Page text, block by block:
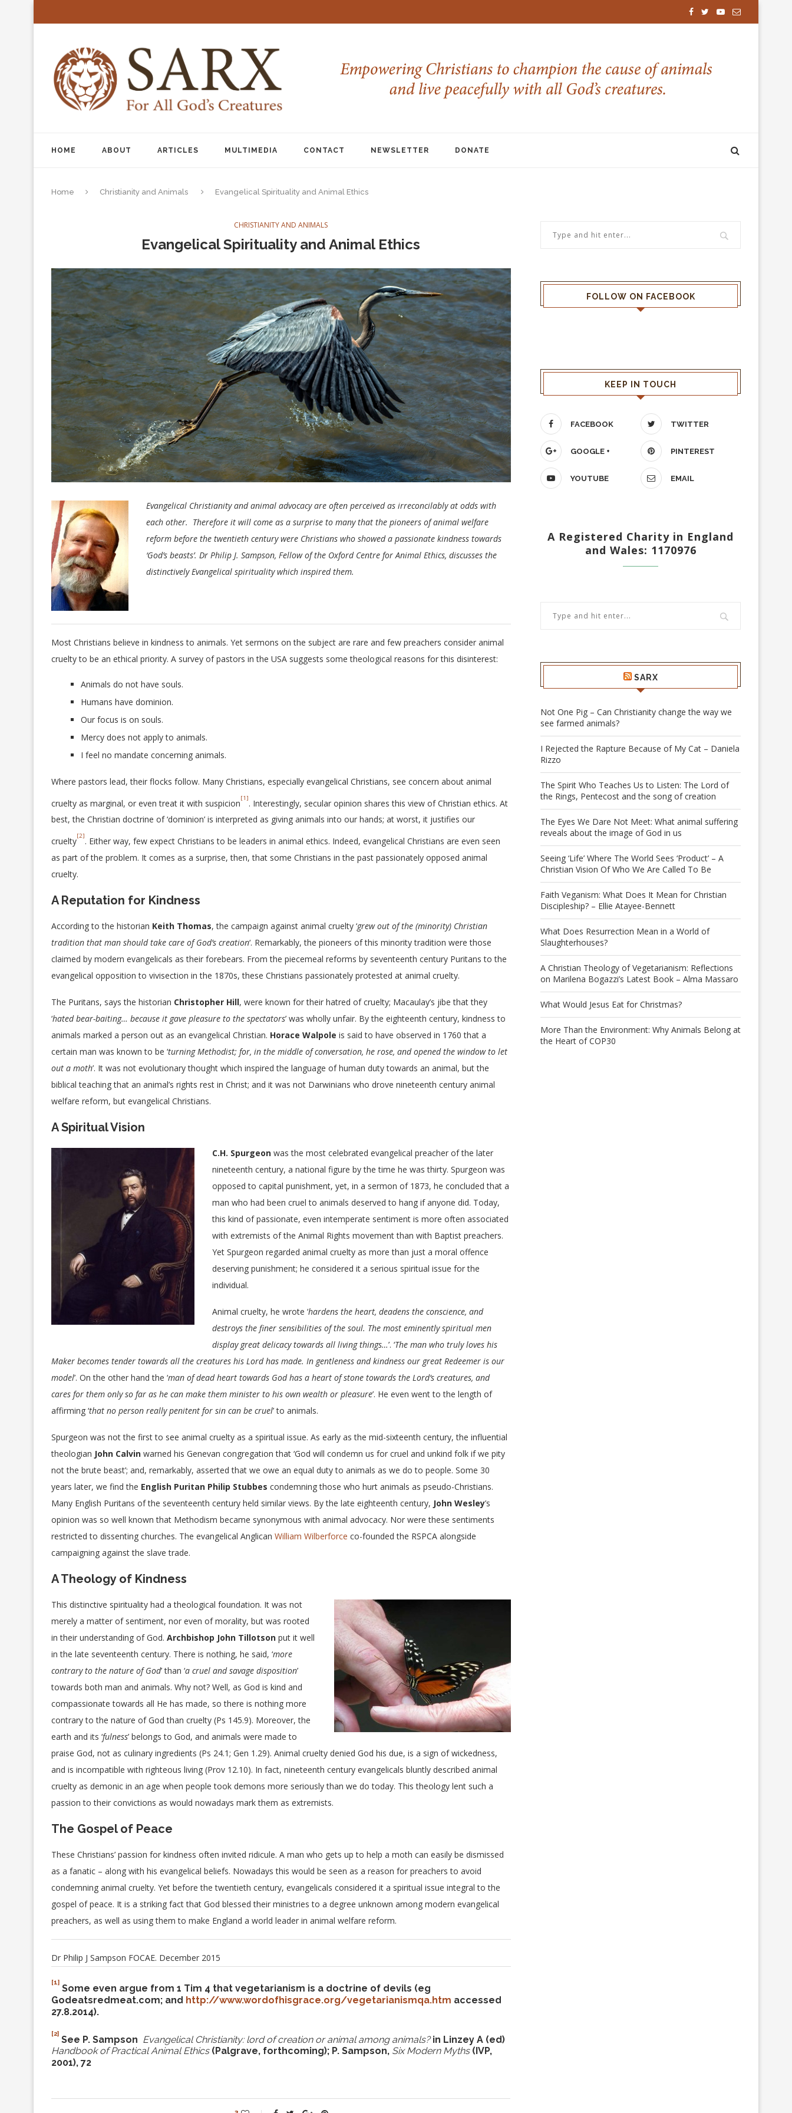
HOME ABOUT ARTICLES MULTIMEDIA CONTACT NEWSLETTER DONATE
Home Christianity and Animals Evangelical Spirituality and Animal Ethics
CHRISTIANITY AND ANIMALS
Evangelical Spirituality and Animal Ethics
Evangelical Christianity and animal advocacy are often perceived as irreconcilably at odds with
each other. Therefore it will come as a surprise to many that the pioneers of animal welfare
reform before the twentieth century were Christians who showed a passionate kindness towards
‘God’s beasts’. Dr Philip J. Sampson, Fellow of the Oxford Centre for Animal Ethics, discusses the
distinctively Evangelical spirituality which inspired them.
Most Christians believe in kindness to animals. Yet sermons on the subject are rare and few preachers consider animal
cruelty to be an ethical priority. A survey of pastors in the USA suggests some theological reasons for this disinterest:
Animals do not have souls.
Humans have dominion.
Our focus is on souls.
Mercy does not apply to animals.
I feel no mandate concerning animals.
Where pastors lead, their flocks follow. Many Christians, especially evangelical Christians, see concern about animal
cruelty as marginal, or even treat it with suspicion[1]. Interestingly, secular opinion shares this view of Christian ethics. At
best, the Christian doctrine of ‘dominion’ is interpreted as giving animals into our hands; at worst, it justifies our
cruelty[2]. Either way, few expect Christians to be leaders in animal ethics. Indeed, evangelical Christians are even seen
as part of the problem. It comes as a surprise, then, that some Christians in the past passionately opposed animal
cruelty.
A Reputation for Kindness
According to the historian Keith Thomas, the campaign against animal cruelty ‘grew out of the (minority) Christian
tradition that man should take care of God’s creation‘. Remarkably, the pioneers of this minority tradition were those
claimed by modern evangelicals as their forebears. From the piecemeal reforms by seventeenth century Puritans to the
evangelical opposition to vivisection in the 1870s, these Christians passionately protested at animal cruelty.
The Puritans, says the historian Christopher Hill, were known for their hatred of cruelty; Macaulay’s jibe that they
‘hated bear-baiting… because it gave pleasure to the spectators’ was wholly unfair. By the eighteenth century, kindness to
animals marked a person out as an evangelical Christian. Horace Walpole is said to have observed in 1760 that a
certain man was known to be ‘turning Methodist; for, in the middle of conversation, he rose, and opened the window to let
out a moth’. It was not evolutionary thought which inspired the language of human duty towards an animal, but the
biblical teaching that an animal’s rights rest in Christ; and it was not Darwinians who drove nineteenth century animal
welfare reform, but evangelical Christians.
A Spiritual Vision
C.H. Spurgeon was the most celebrated evangelical preacher of the later
nineteenth century, a national figure by the time he was thirty. Spurgeon was
opposed to capital punishment, yet, in a sermon of 1873, he concluded that a
man who had been cruel to animals deserved to hang if anyone did. Today,
this kind of passionate, even intemperate sentiment is more often associated
with extremists of the Animal Rights movement than with Baptist preachers.
Yet Spurgeon regarded animal cruelty as more than just a moral offence
deserving punishment; he considered it a serious spiritual issue for the
individual.
Animal cruelty, he wrote ‘hardens the heart, deadens the conscience, and
destroys the finer sensibilities of the soul. The most eminently spiritual men
display great delicacy towards all living things…’. ‘The man who truly loves his
Maker becomes tender towards all the creatures his Lord has made. In gentleness and kindness our great Redeemer is our
model’. On the other hand the ‘man of dead heart towards God has a heart of stone towards the Lord’s creatures, and
cares for them only so far as he can make them minister to his own wealth or pleasure’. He even went to the length of
affirming ‘that no person really penitent for sin can be cruel’ to animals.
Spurgeon was not the first to see animal cruelty as a spiritual issue. As early as the mid-sixteenth century, the influential
theologian John Calvin warned his Genevan congregation that ‘God will condemn us for cruel and unkind folk if we pity
not the brute beast’; and, remarkably, asserted that we owe an equal duty to animals as we do to people. Some 30
years later, we find the English Puritan Philip Stubbes condemning those who hurt animals as pseudo-Christians.
Many English Puritans of the seventeenth century held similar views. By the late eighteenth century, John Wesley’s
opinion was so well known that Methodism became synonymous with animal advocacy. Nor were these sentiments
restricted to dissenting churches. The evangelical Anglican William Wilberforce co-founded the RSPCA alongside
campaigning against the slave trade.
A Theology of Kindness
This distinctive spirituality had a theological foundation. It was not
merely a matter of sentiment, nor even of morality, but was rooted
in their understanding of God. Archbishop John Tillotson put it well
in the late seventeenth century. There is nothing, he said, ‘more
contrary to the nature of God’ than ‘a cruel and savage disposition’
towards both man and animals. Why not? Well, as God is kind and
compassionate towards all He has made, so there is nothing more
contrary to the nature of God than cruelty (Ps 145.9). Moreover, the
earth and its ‘fulness’ belongs to God, and animals were made to
praise God, not as culinary ingredients (Ps 24.1; Gen 1.29). Animal cruelty denied God his due, is a sign of wickedness,
and is incompatible with righteous living (Prov 12.10). In fact, nineteenth century evangelicals bluntly described animal
cruelty as demonic in an age when people took demons more seriously than we do today. This theology lent such a
passion to their convictions as would nowadays mark them as extremists.
The Gospel of Peace
These Christians’ passion for kindness often invited ridicule. A man who gets up to help a moth can easily be dismissed
as a fanatic – along with his evangelical beliefs. Nowadays this would be seen as a reason for preachers to avoid
condemning animal cruelty. Yet before the twentieth century, evangelicals considered it a spiritual issue integral to the
gospel of peace. It is a striking fact that God blessed their ministries to a degree unknown among modern evangelical
preachers, as well as using them to make England a world leader in animal welfare reform.
Dr Philip J Sampson FOCAE. December 2015
[1]
Some even argue from 1 Tim 4 that vegetarianism is a doctrine of devils (eg
Godeatsredmeat.com; and http://www.wordofhisgrace.org/vegetarianismqa.htm accessed
27.8.2014).
[2]
See P. Sampson Evangelical Christianity: lord of creation or animal among animals?in Linzey A (ed)
Handbook of PracticalAnimal Ethics(Palgrave, forthcoming); P. Sampson, Six Modern Myths(IVP,
2001), 72
FOLLOW ON FACEBOOK
KEEP IN TOUCH
FACEBOOK TWITTER
GOOGLE + PINTEREST
YOUTUBE EMAIL
A Registered Charity in England
and Wales: 1170976
SARX
Not One Pig – Can Christianity change the way we
see farmed animals?
I Rejected the Rapture Because of My Cat – Daniela
Rizzo
The Spirit Who Teaches Us to Listen: The Lord of
the Rings, Pentecost and the song of creation
The Eyes We Dare Not Meet: What animal suffering
reveals about the image of God in us
Seeing ‘Life’ Where The World Sees ‘Product’ – A
Christian Vision Of Who We Are Called To Be
Faith Veganism: What Does It Mean for Christian
Discipleship? – Ellie Atayee-Bennett
What Does Resurrection Mean in a World of
Slaughterhouses?
A Christian Theology of Vegetarianism: Reflections
on Marilena Bogazzi’s Latest Book – Alma Massaro
What Would Jesus Eat for Christmas?
More Than the Environment: Why Animals Belong at
the Heart of COP30